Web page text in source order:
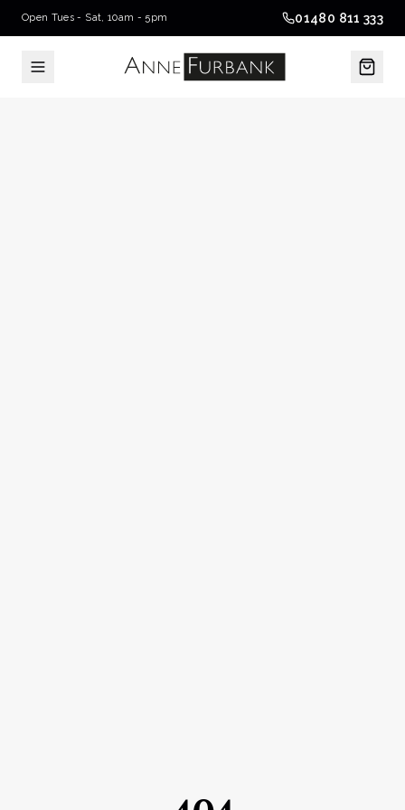
Open Tues - Sat, 10am - 5pm 01480 811 333